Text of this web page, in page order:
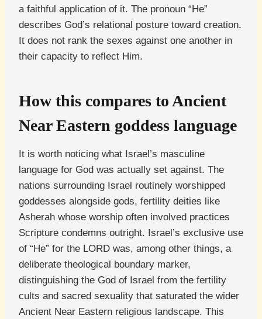
a faithful application of it. The pronoun “He”
describes God’s relational posture toward creation.
It does not rank the sexes against one another in
their capacity to reflect Him.
How this compares to Ancient
Near Eastern goddess language
It is worth noticing what Israel’s masculine
language for God was actually set against. The
nations surrounding Israel routinely worshipped
goddesses alongside gods, fertility deities like
Asherah whose worship often involved practices
Scripture condemns outright. Israel’s exclusive use
of “He” for the LORD was, among other things, a
deliberate theological boundary marker,
distinguishing the God of Israel from the fertility
cults and sacred sexuality that saturated the wider
Ancient Near Eastern religious landscape. This